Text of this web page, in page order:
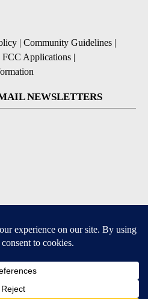
| Community Guidelines |
FCC Applications |
NEWSLETTERS
iOS and Android